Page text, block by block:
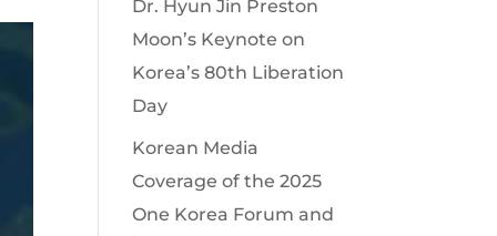
Dr. Hyun Jin Preston
Moon’s Keynote on
Korea’s 80th Liberation
Day
Korean Media
Coverage of the 2025
One Korea Forum and